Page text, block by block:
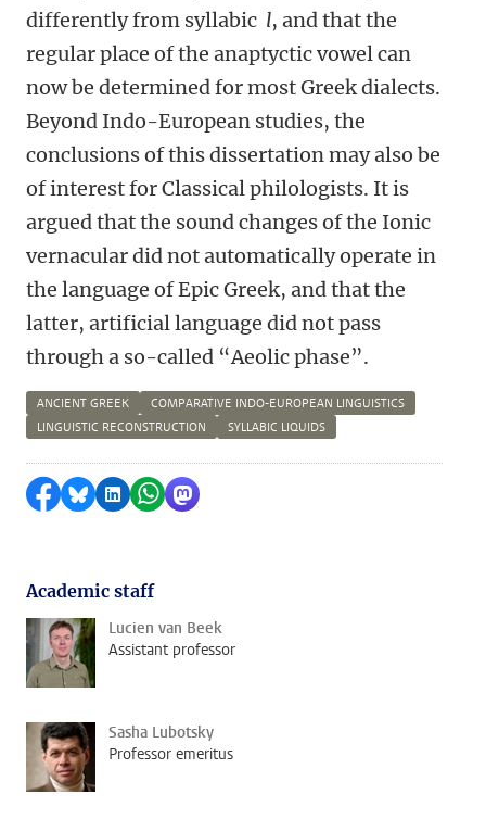
differently from syllabic l, and that the
regular place of the anaptyctic vowel can
now be determined for most Greek dialects.
Beyond Indo-European studies, the
conclusions of this dissertation may also be
of interest for Classical philologists. It is
argued that the sound changes of the Ionic
vernacular did not automatically operate in
the language of Epic Greek, and that the
latter, artificial language did not pass
through a so-called “Aeolic phase”.
ANCIENT GREEK
COMPARATIVE INDO-EUROPEAN LINGUISTICS
LINGUISTIC RECONSTRUCTION
SYLLABIC LIQUIDS
Share on Facebook
Share by Bluesky
Share on LinkedIn
Share by WhatsApp
Share by Mastodon
Academic staff
Lucien van Beek
Assistant professor
Sasha Lubotsky
Professor emeritus